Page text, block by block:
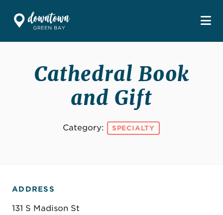
Cathedral Book
and Gift
Category: SPECIALTY
ADDRESS
131 S Madison St